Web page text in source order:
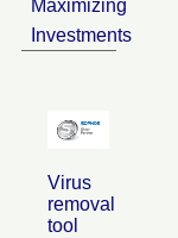
Maximizing
Investments
Virus
removal
tool